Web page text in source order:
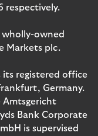
respectively.
owned
Markets plc.
its registered office
Germany.
Amtsgericht
Bank Corporate
is supervised